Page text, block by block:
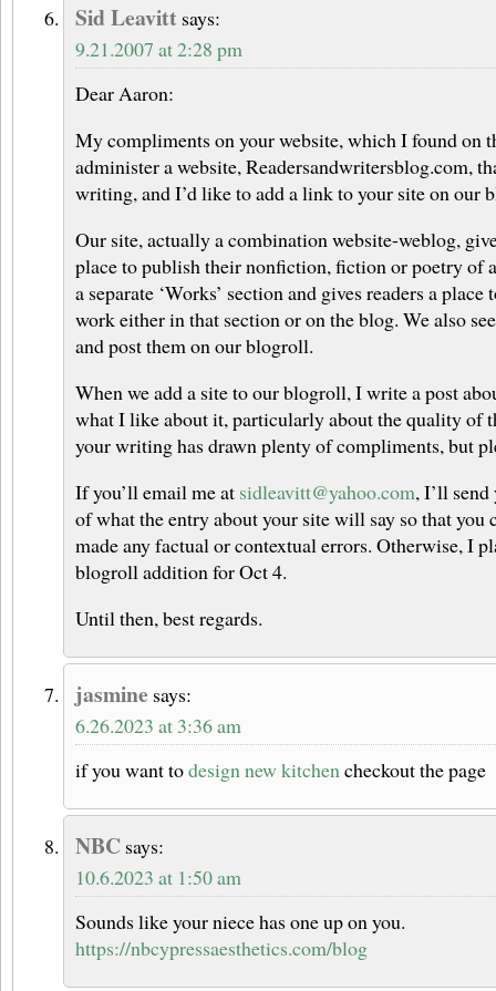
Sid Leavitt says:
9.21.2007 at 2:28 pm
Dear Aaron:
My compliments on your website, which I found on
administer a website, Readersandwritersblog.com,
writing, and I’d like to add a link to your site on our
Our site, actually a combination website-weblog,
place to publish their nonfiction, fiction or poetry of
a separate ‘Works’ section and gives readers a
work either in that section or on the blog. We also
and post them on our blogroll.
When we add a site to our blogroll, I write a post
what I like about it, particularly about the quality of
your writing has drawn plenty of compliments, but
If you’ll email me at sidleavitt@yahoo.com, I’ll
of what the entry about your site will say so that you
made any factual or contextual errors. Otherwise, I
blogroll addition for Oct 4.
Until then, best regards.
jasmine says:
6.26.2023 at 3:36 am
if you want todesign new kitchencheckout the page
NBC says:
10.6.2023 at 1:50 am
Sounds like your niece has one up on you.
https://nbcypressaesthetics.com/blog